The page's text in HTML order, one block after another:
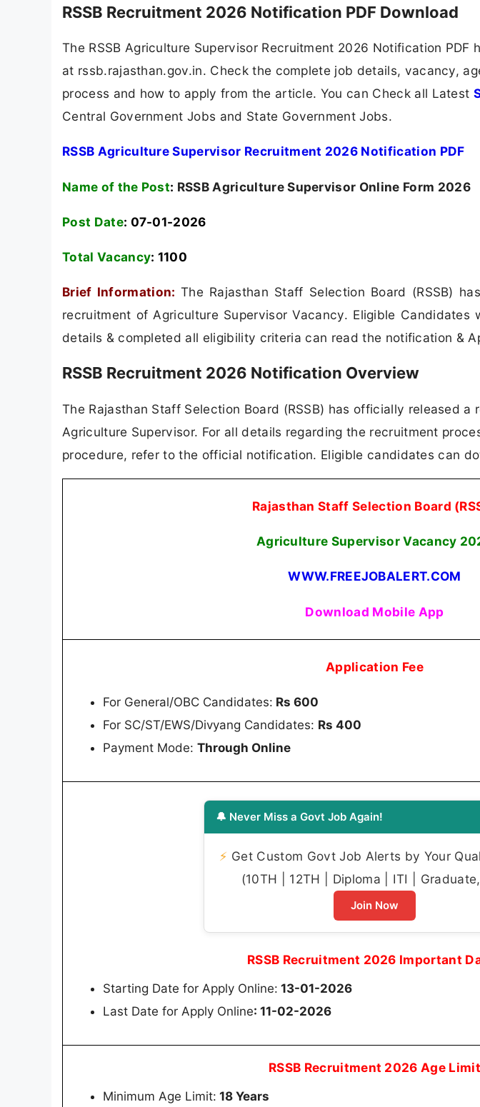
RSSB Recruitment 2026 Notification PDF Download
The RSSB Agriculture Supervisor Recruitment 2026 Notification PDF
at rssb.rajasthan.gov.in. Check the complete job details, vacancy,
process and how to apply from the article. You can Check all Latest
Central Government Jobs and State Government Jobs.
RSSB Agriculture Supervisor Recruitment 2026 Notification PDF
Name of the Post: RSSB Agriculture Supervisor Online Form 2026
Post Date: 07-01-2026
Total Vacancy: 1100
Brief Information: The Rajasthan Staff Selection Board (RSSB)
recruitment of Agriculture Supervisor Vacancy. Eligible
details & completed all eligibility criteria can read the notification &
RSSB Recruitment 2026 Notification Overview
The Rajasthan Staff Selection Board (RSSB) has officially released
Agriculture Supervisor. For all details regarding the recruitment
procedure, refer to the official notification. Eligible candidates can
Rajasthan Staff Selection Board
Agriculture Supervisor Vacancy
WWW.FREEJOBALERT.COM
Download Mobile App
Application Fee
For General/OBC Candidates: Rs 600
For SC/ST/EWS/Divyang Candidates: Rs 400
Payment Mode: Through Online
🔔 Never Miss a Govt Job Again!
⚡ Get Custom Govt Job Alerts by Your
(10TH | 12TH | Diploma | ITI |
Join Now
RSSB Recruitment 2026 Important
Starting Date for Apply Online: 13-01-2026
Last Date for Apply Online: 11-02-2026
RSSB Recruitment 2026 Age Limit
Minimum Age Limit: 18 Years